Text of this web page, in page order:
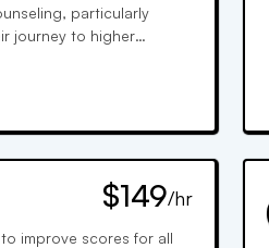
particularly
journey to higher
for those aiming for
involved in graduate
to her counseling
experience to guide
$149/hr
improve scores for all